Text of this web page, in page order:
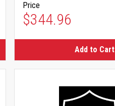
Price
$344.96
Add to Cart